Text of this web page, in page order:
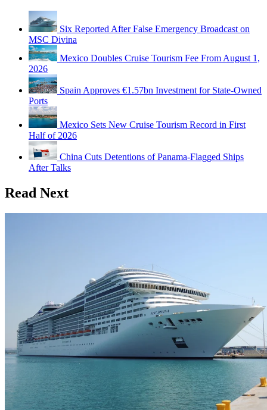
Six Reported After False Emergency Broadcast on
MSC Divina
Mexico Doubles Cruise Tourism Fee From August 1,
2026
Spain Approves €1.57bn Investment for State-Owned
Ports
Mexico Sets New Cruise Tourism Record in First
Half of 2026
China Cuts Detentions of Panama-Flagged Ships
After Talks
Read Next